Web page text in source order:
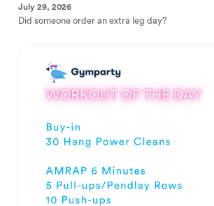
July 29, 2026
Did someone order an extra leg day?